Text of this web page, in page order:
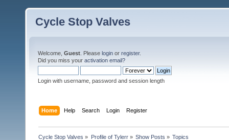
Cycle Stop Valves
Welcome, Guest . Please login or register.
Did you miss your activation email?
Login with username, password and session length
Home Help Search Login Register
Cycle Stop Valves » Profile of Tylerr» Show Posts » Topics